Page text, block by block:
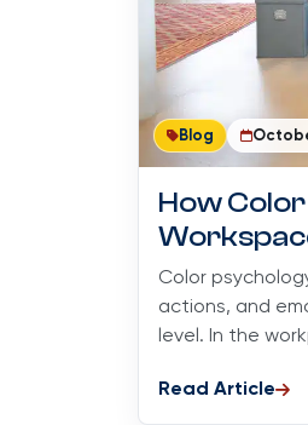
Blog
How
Color
actions, and
level. In the
Read Article